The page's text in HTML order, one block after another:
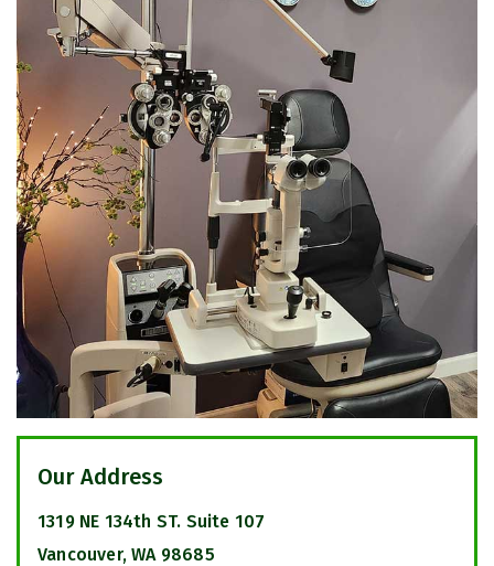
Our Address
1319 NE 134th ST. Suite 107
Vancouver, WA 98685